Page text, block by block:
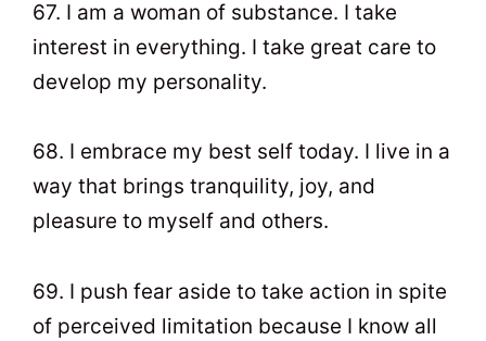
67. I am a woman of substance. I take
interest in everything. I take great care to
develop my personality.
68. I embrace my best self today. I live in a
way that brings tranquility, joy, and
pleasure to myself and others.
69. I push fear aside to take action in spite
of perceived limitation because I know all